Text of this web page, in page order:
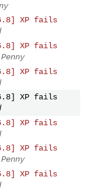
XP fails
XP fails
XP fails
XP fails
XP fails
XP fails
XP fails